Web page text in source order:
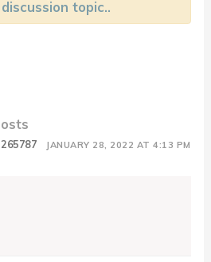
topic..
JANUARY 28, 2022 AT 4:13 PM